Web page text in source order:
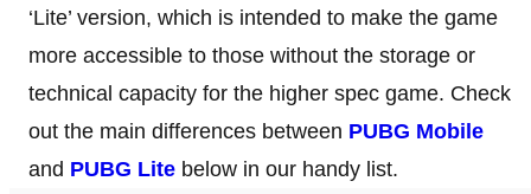
‘Lite’ version, which is intended to make the game
more accessible to those without the storage or
technical capacity for the higher spec game. Check
out the main differences between PUBG Mobile
and PUBG Lite below in our handy list.